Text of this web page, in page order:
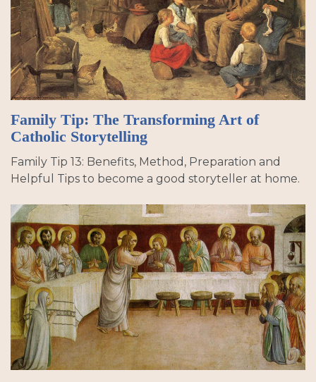
Family Tip: The Transforming Art of
Catholic Storytelling
Family Tip 13: Benefits, Method, Preparation and
Helpful Tips to become a good storyteller at home.